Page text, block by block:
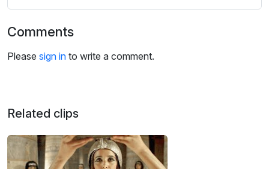
Comments
Please sign in to write a comment.
Related clips